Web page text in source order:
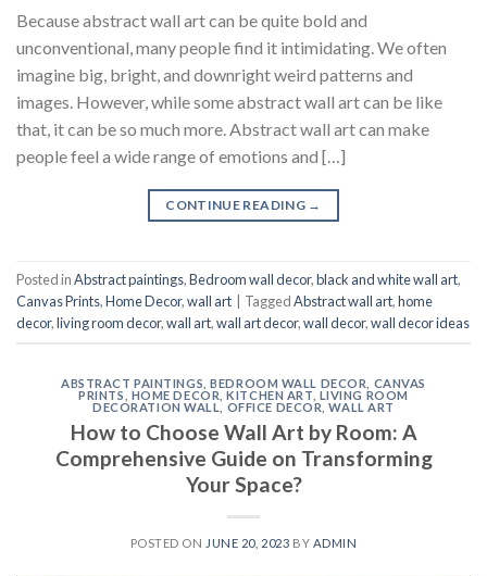
Because abstract wall art can be quite bold and
unconventional, many people find it intimidating. We often
imagine big, bright, and downright weird patterns and
images. However, while some abstract wall art can be like
that, it can be so much more. Abstract wall art can make
people feel a wide range of emotions and […]
CONTINUE READING →
Posted inAbstract paintings,Bedroom wall decor,black and white wall art,
Canvas Prints,Home Decor,wall art TaggedAbstract wall art,home
decor,living room decor,wall art,wall art decor,wall decor,wall decor ideas
ABSTRACT PAINTINGS ,BEDROOM WALL DECOR
CANVAS
PRINTS
HOME DECOR ,KITCHEN ART LIVING ROOM
DECORATION WALL, OFFICE DECOR ,WALL ART
How to Choose Wall Art by Room: A
Comprehensive Guide on Transforming
Your Space?
POSTED ON JUNE 20, 2023 BY ADMIN